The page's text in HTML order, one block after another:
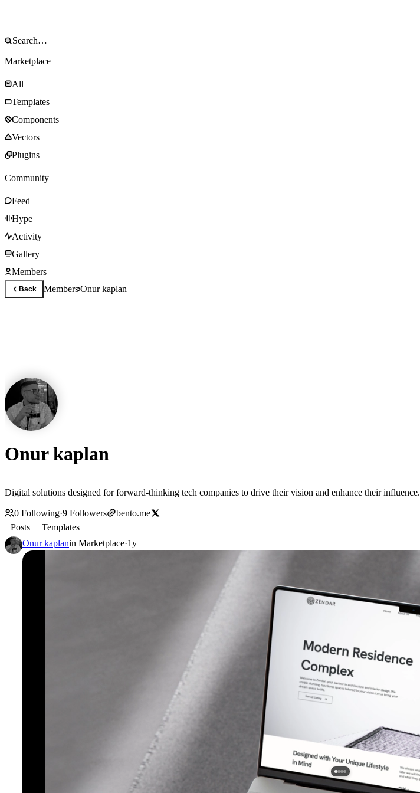
Marketplace
All
Templates
Components
Vectors
Plugins
Community
Feed
Hype
Activity
Gallery
Members
Back MembersOnur kaplan
Onur kaplan
Digital solutions designed for forward-thinking tech companies to drive their vision and enhance their influence.
0 Following·9 Followers
bento.me
Posts
Templates
Onur kaplanin Marketplace·1y